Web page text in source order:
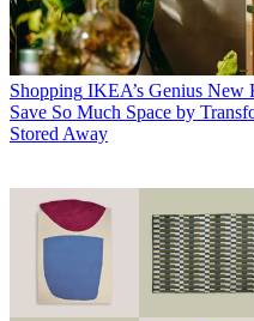
Shopping IKEA’s Genius
Save So Much Space by
Stored Away